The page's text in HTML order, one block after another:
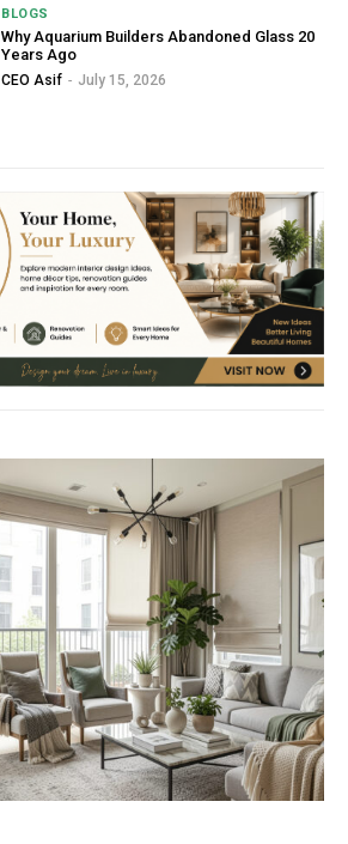
BLOGS
Why Aquarium Builders Abandoned Glass 20
Years Ago
CEO Asif - July 15, 2026